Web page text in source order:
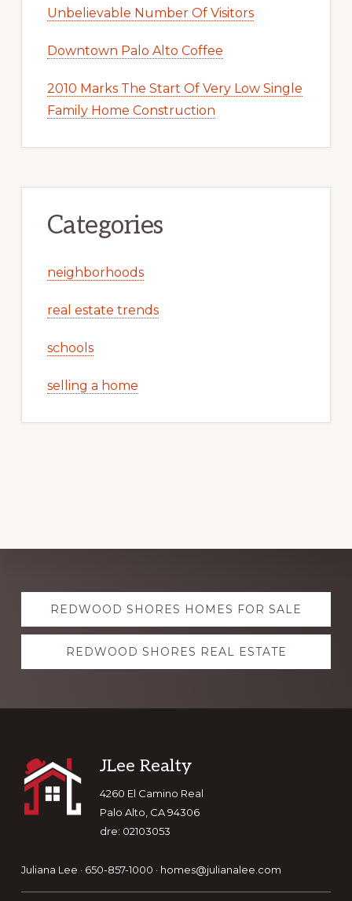
Unbelievable Number Of Visitors
Downtown Palo Alto Coffee
2010 Marks The Start Of Very Low Single
Family Home Construction
Categories
neighborhoods
real estate trends
schools
selling a home
Explore
moreREDWOOD SHORES HOMES FOR SALE
REDWOOD SHORES REAL ESTATE
Footer
JLee Realty
4260 El Camino Real
Palo Alto, CA 94306
dre: 02103053
Juliana Lee · 650-857-1000 · homes@julianalee.com